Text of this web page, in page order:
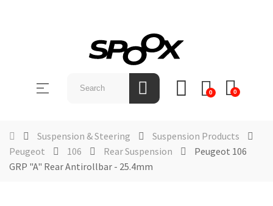
Toggle
☰ 0 0
Suspension & Steering
Suspension Products
Peugeot
106 Rear Suspension
Peugeot 106
GRP "A" Rear Antirollbar - 25.4mm
BRAND
US
NEWS &